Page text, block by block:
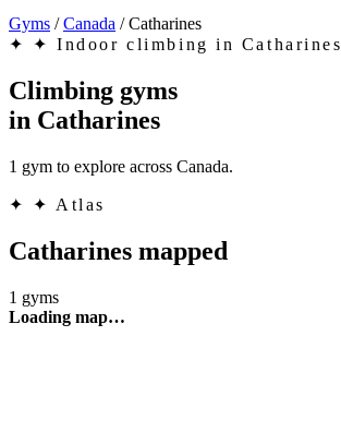
Gyms / Canada / Catharines
✦
✦ Indoor climbing in Catharines
Climbing gyms
in Catharines
1 gym to explore across Canada.
✦ ✦ Atlas
Catharines mapped
1 gyms
Loading map…